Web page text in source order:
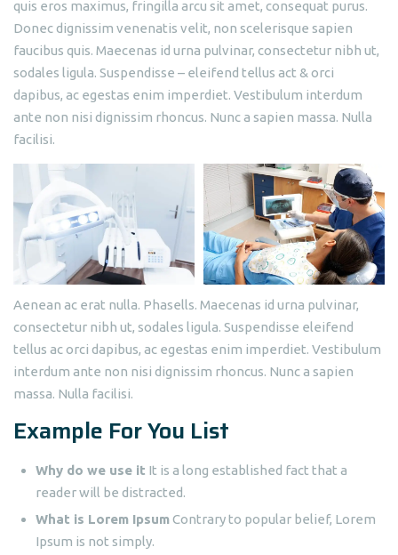
quis eros maximus, fringilla arcu sit amet, consequat purus.
Donec dignissim venenatis velit, non scelerisque sapien
faucibus quis. Maecenas id urna pulvinar, consectetur nibh ut,
sodales ligula. Suspendisse – eleifend tellus act & orci
dapibus, ac egestas enim imperdiet. Vestibulum interdum
ante non nisi dignissim rhoncus. Nunc a sapien massa. Nulla
facilisi.
Aenean ac erat nulla. Phasells. Maecenas id urna pulvinar,
consectetur nibh ut, sodales ligula. Suspendisse eleifend
tellus ac orci dapibus, ac egestas enim imperdiet. Vestibulum
interdum ante non nisi dignissim rhoncus. Nunc a sapien
massa. Nulla facilisi.
Example For You List
Why do we use it It is a long established fact that a
reader will be distracted.
What is Lorem IpsumContrary to popular belief, Lorem
Ipsum is not simply.